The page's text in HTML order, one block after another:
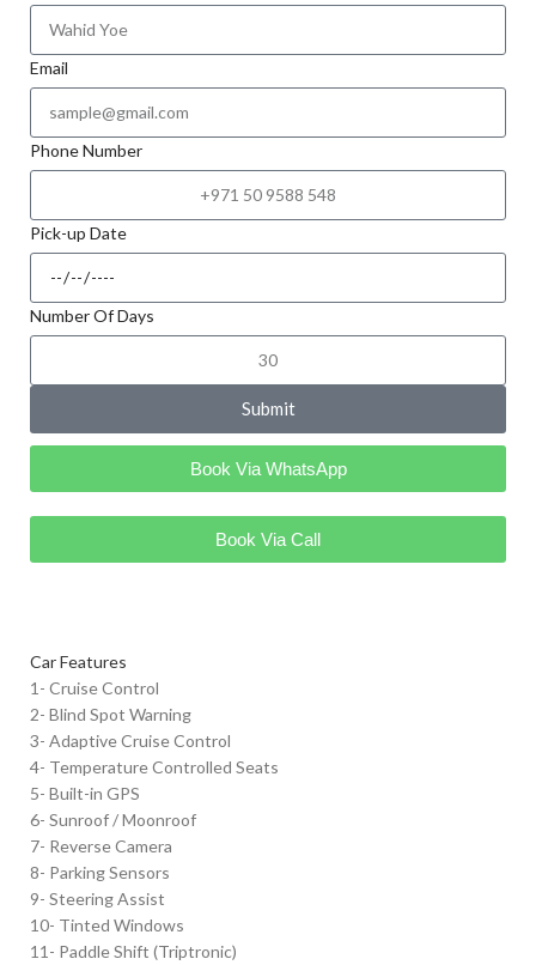
Email
Phone Number
Pick-up Date
Number Of Days
Submit
Book Via WhatsApp
Book Via Call
Car Features
1- Cruise Control
2- Blind Spot Warning
3- Adaptive Cruise Control
4- Temperature Controlled Seats
5- Built-in GPS
6- Sunroof / Moonroof
7- Reverse Camera
8- Parking Sensors
9- Steering Assist
10- Tinted Windows
11- Paddle Shift (Triptronic)